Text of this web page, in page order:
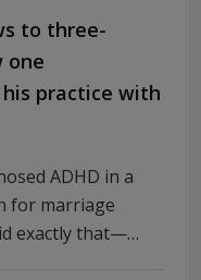
to three-
one
practice with
ADHD in a
for marriage
exactly that—…